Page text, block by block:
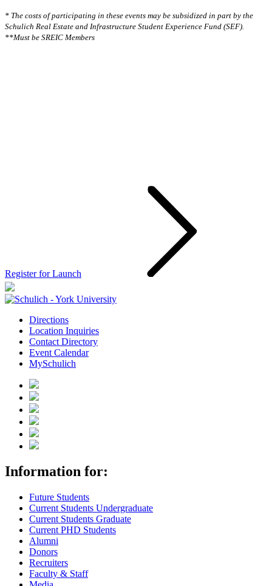
* The costs of participating in these events may be subsidized in part by the
Schulich Real Estate and Infrastructure Student Experience Fund (SEF).
**Must be SREIC Members
Register for Launch
Directions
Location Inquiries
Contact Directory
Event Calendar
MySchulich
Information for:
Future Students
Current Students Undergraduate
Current Students Graduate
Current PHD Students
Alumni
Donors
Recruiters
Faculty & Staff